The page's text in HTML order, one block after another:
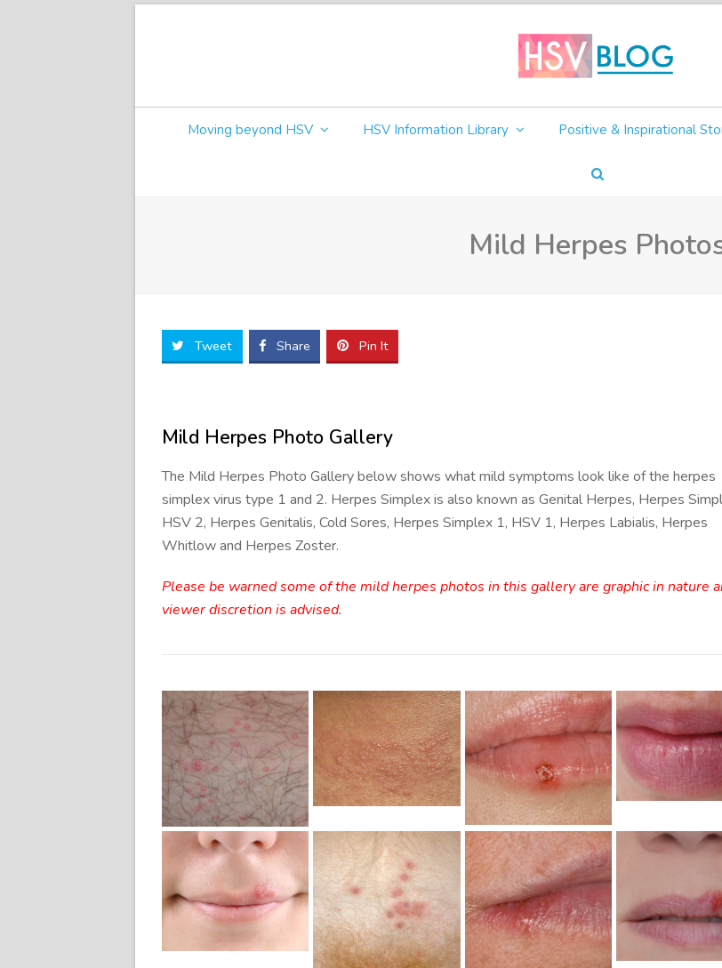
Moving beyond HSV HSV Information Library Positive & Inspirational
Mild Herpes
Tweet Share Pin It
Mild Herpes Photo Gallery
The Mild Herpes Photo Gallery below shows what mild symptoms look like of the herpes
simplex virus type 1 and 2. Herpes Simplex is also known as Genital Herpes, Herpes
HSV 2, Herpes Genitalis, Cold Sores, Herpes Simplex 1, HSV 1, Herpes Labialis, Herpes
Whitlow and Herpes Zoster.
Please be warned some of the mild herpes photos in this gallery are graphic in nature
viewer discretion is advised.
Genital
Herpes
Photos
Mild Herpes
Genital
Symptoms
Image
Mild Herpes
Lips Image
Mild
Image
Mild Herpes
Image
Outbreak
Mild Herpes
Outbreak
Symptoms
Image
Mild Herpes
Symptoms
Image
Mild
Photo